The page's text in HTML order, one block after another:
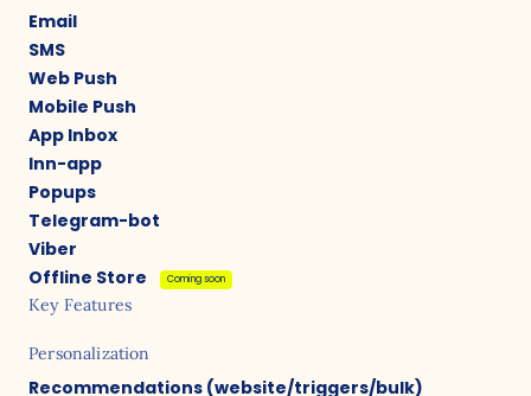
Email
SMS
Web Push
Mobile Push
App Inbox
Inn-app
Popups
Telegram-bot
Viber
Offline Store
Coming soon
Key Features
Personalization
Recommendations (website/triggers/bulk)